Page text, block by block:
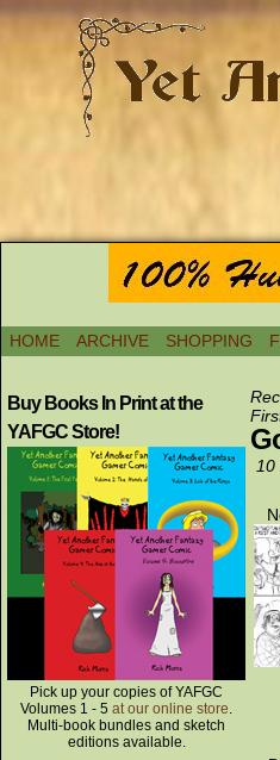
HOME ARCHIVE SHOPPING
Buy Books In Print at the
YAFGC Store!
Pick up your copies of YAFGC
Volumes 1 - 5 at our online store.
Multi-book bundles and sketch
editions available.
10